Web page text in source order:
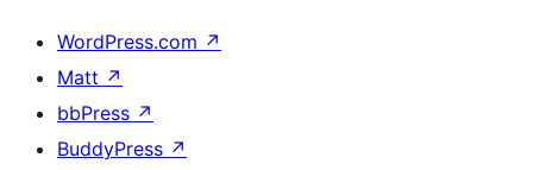
WordPress.com ↗
Matt ↗
bbPress ↗
BuddyPress ↗